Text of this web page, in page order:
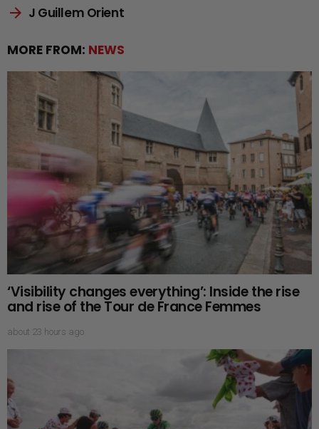
J Guillem Orient
MORE FROM: NEWS
‘Visibility changes everything’: Inside the rise
and rise of the Tour de France Femmes
about 23 hours ago